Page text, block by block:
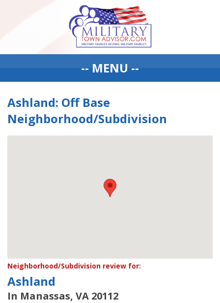
-- MENU --
Ashland: Off Base
Neighborhood/Subdivision
Neighborhood/Subdivision review for:
Ashland
In Manassas, VA 20112